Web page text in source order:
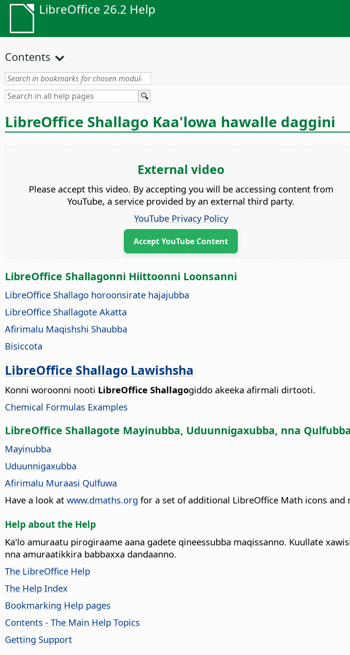
LibreOffice 26.2 Help
Contents
LibreOffice Shallago Kaa'lowa hawalle daggini
External video
Please accept this video. By accepting you will be accessing content from
YouTube, a service provided by an external third party.
YouTube Privacy Policy
Accept YouTube Content
LibreOffice Shallagonni Hiittoonni Loonsanni
LibreOffice Shallago horoonsirate hajajubba
LibreOffice Shallagote Akatta
Afirimalu Maqishshi Shaubba
Bisiccota
LibreOffice Shallago Lawishsha
Konni woroonni nooti LibreOffice Shallagogiddo akeeka afirmali dirtooti.
Chemical Formulas Examples
LibreOffice Shallagote Mayinubba, Uduunnigaxubba, nna
Mayinubba
Uduunnigaxubba
Afirimalu Muraasi Qulfuwa
Have a look at www.dmaths.org for a set of additional LibreOffice Math icons and
Help about the Help
Ka'lo amuraatu pirogiraame aana gadete qineessubba maqissanno. Kuullate
nna amuraatikkira babbaxxa dandaanno.
The LibreOffice Help
The Help Index
Bookmarking Help pages
Contents - The Main Help Topics
Getting Support